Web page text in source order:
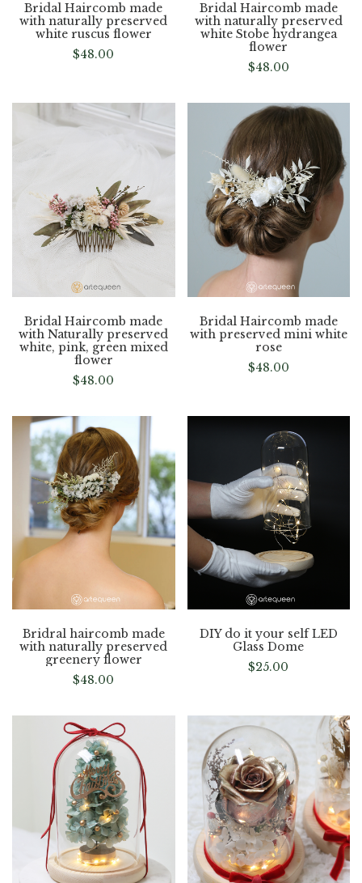
Bridal Haircomb made
with naturally preserved
white ruscus flower
$48.00
Bridal Haircomb made
with naturally preserved
white Stobe hydrangea
flower
$48.00
Bridal Haircomb made
with Naturally preserved
white, pink, green mixed
flower
$48.00
Bridal Haircomb made
with preserved mini white
rose
$48.00
Bridral haircomb made
with naturally preserved
greenery flower
$48.00
DIY do it your self LED
Glass Dome
$25.00